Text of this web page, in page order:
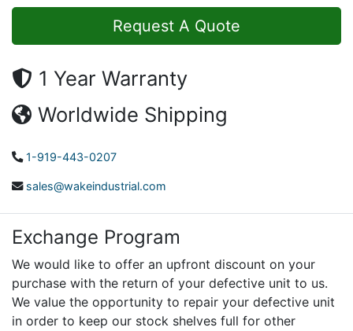
Request A Quote
1 Year Warranty
Worldwide Shipping
1-919-443-0207
sales@wakeindustrial.com
Exchange Program
We would like to offer an upfront discount on your
purchase with the return of your defective unit to us.
We value the opportunity to repair your defective unit
in order to keep our stock shelves full for other